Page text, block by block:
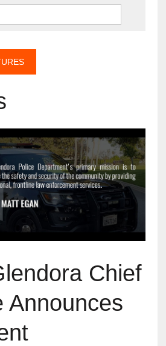
Chief
Announces